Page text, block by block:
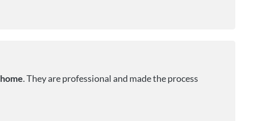
home. They are professional and made the process